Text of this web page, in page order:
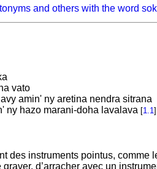
and others with the word
vato
amin' ny aretina nendra sitrana
ny hazo marani-doha lavalava [1.1]
des instruments pointus, comme
d’arracher avec un